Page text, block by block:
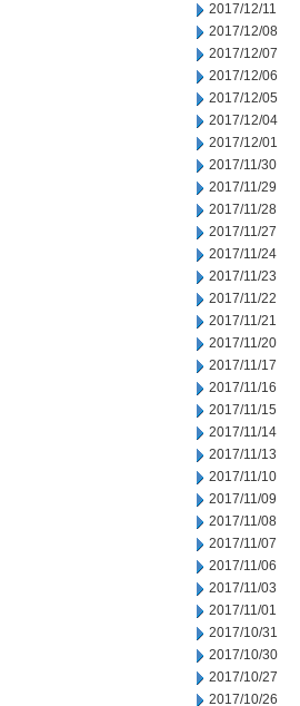
2017/12/11
2017/12/08
2017/12/07
2017/12/06
2017/12/05
2017/12/04
2017/12/01
2017/11/30
2017/11/29
2017/11/28
2017/11/27
2017/11/24
2017/11/23
2017/11/22
2017/11/21
2017/11/20
2017/11/17
2017/11/16
2017/11/15
2017/11/14
2017/11/13
2017/11/10
2017/11/09
2017/11/08
2017/11/07
2017/11/06
2017/11/03
2017/11/01
2017/10/31
2017/10/30
2017/10/27
2017/10/26